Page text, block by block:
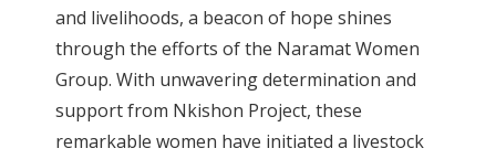
and livelihoods, a beacon of hope shines
through the efforts of the Naramat Women
Group. With unwavering determination and
support from Nkishon Project, these
remarkable women have initiated a livestock